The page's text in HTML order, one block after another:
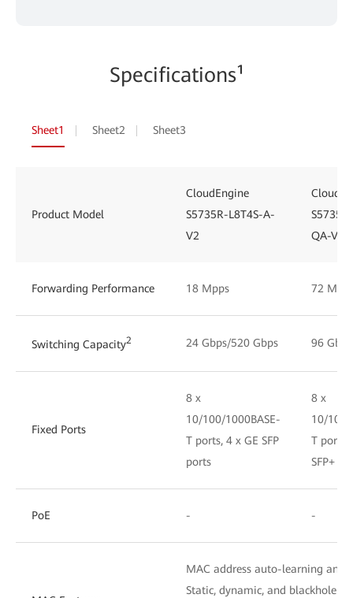
Specifications¹
Sheet1 Sheet2 Sheet3
Product Model
CloudEngine
S5735R-L8T4S-A-
V2
QA-V2
Forwarding Performance 18 Mpps 72
Switching Capacity2 24 Gbps/520 Gbps 96
Fixed Ports
8 x
10/100/1000BASE-
T ports, 4 x GE SFP
ports
8 x
10/100/
T ports,
SFP+
PoE - -
MAC address auto-learning and
Static, dynamic, and blackhole